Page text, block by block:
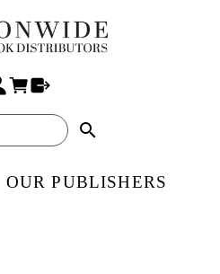
search
OUR PUBLISHERS